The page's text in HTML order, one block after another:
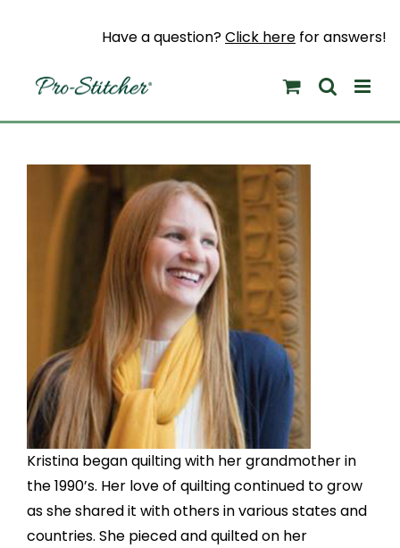
Have a question?Click here for answers!
Kristina began quilting with her grandmother in
the 1990’s. Her love of quilting continued to grow
as she shared it with others in various states and
countries. She pieced and quilted on her